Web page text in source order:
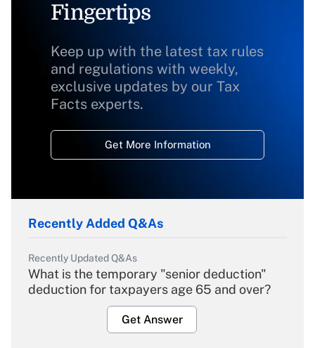
Fingertips
Keep up with the latest tax rules
and regulations with weekly,
exclusive updates by our Tax
Facts experts.
Get More Information
Recently Added Q&As
Recently Updated Q&As
What is the temporary "senior deduction"
deduction for taxpayers age 65 and over?
Get Answer